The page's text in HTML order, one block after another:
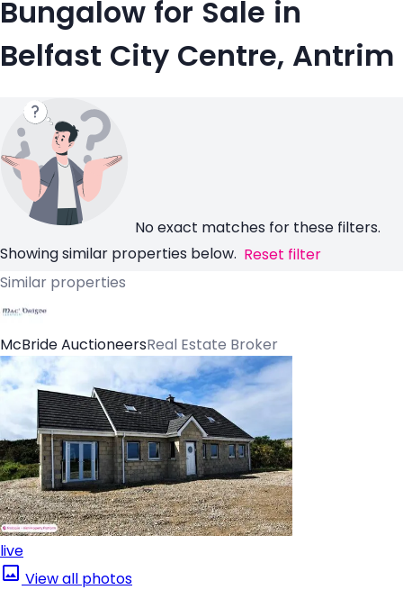
Bungalow for Sale in
Belfast City Centre, Antrim
No exact matches for these filters.
Showing similar properties below. Reset filter
Similar properties
McBride AuctioneersReal Estate Broker
live
View all photos